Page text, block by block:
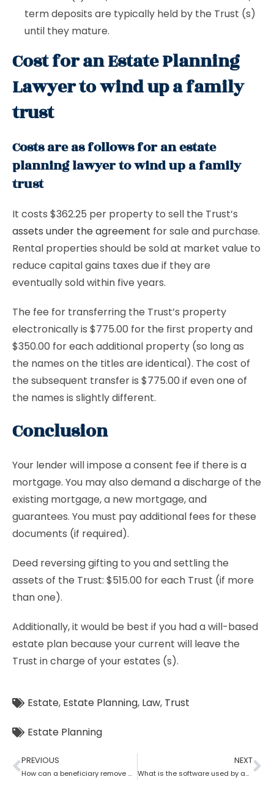
term deposits are typically held by the Trust (s)
until they mature.
Cost for an Estate Planning
Lawyer to wind up a family
trust
Costs are as follows for an estate
planning lawyer to wind up a family
trust
It costs $362.25 per property to sell the Trust’s
assets under the agreement for sale and purchase.
Rental properties should be sold at market value to
reduce capital gains taxes due if they are
eventually sold within five years.
The fee for transferring the Trust’s property
electronically is $775.00 for the first property and
$350.00 for each additional property (so long as
the names on the titles are identical). The cost of
the subsequent transfer is $775.00 if even one of
the names is slightly different.
Conclusion
Your lender will impose a consent fee if there is a
mortgage. You may also demand a discharge of the
existing mortgage, a new mortgage, and
guarantees. You must pay additional fees for these
documents (if required).
Deed reversing gifting to you and settling the
assets of the Trust: $515.00 for each Trust (if more
than one).
Additionally, it would be best if you had a will-based
estate plan because your current will leave the
Trust in charge of your estates (s).
Estate, Estate Planning, Law, Trust
Estate Planning
PREVIOUS
How can a beneficiary remove a trustee with the help of an Estate Planning Lawyer?
NEXT
What is the software used by an estate planning lawyer?